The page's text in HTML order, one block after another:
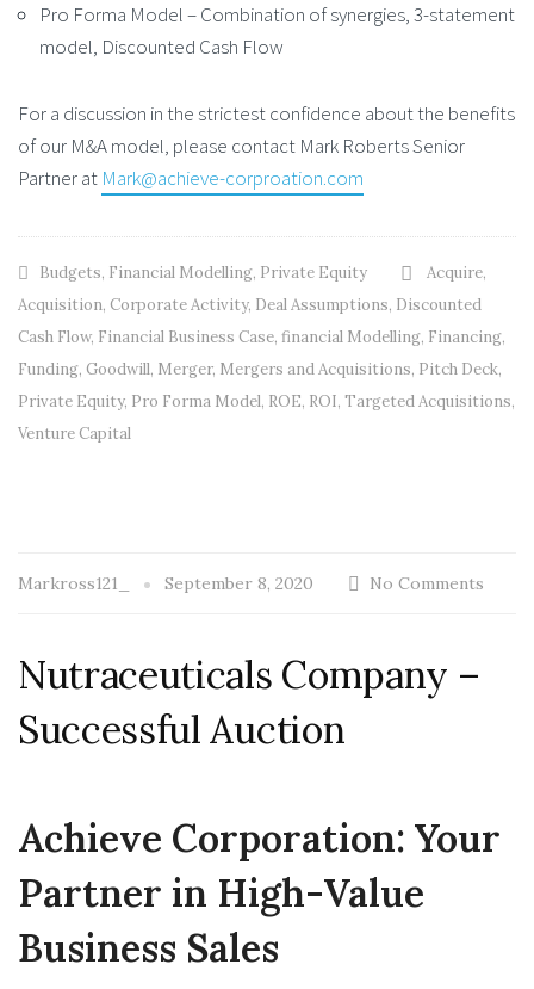
Pro Forma Model – Combination of synergies, 3-statement
model, Discounted Cash Flow
For a discussion in the strictest confidence about the benefits
of our M&A model, please contact Mark Roberts Senior
Partner at Mark@achieve-corproation.com
Budgets, Financial Modelling, Private Equity Acquire,
Acquisition, Corporate Activity, Deal Assumptions, Discounted
Cash Flow, Financial Business Case, financial Modelling, Financing,
Funding, Goodwill, Merger, Mergers and Acquisitions, Pitch Deck,
Private Equity, Pro Forma Model, ROE, ROI, Targeted Acquisitions,
Venture Capital
Markross121_ September 8, 2020 No Comments
Nutraceuticals Company –
Successful Auction
Achieve Corporation: Your
Partner in High-Value
Business Sales